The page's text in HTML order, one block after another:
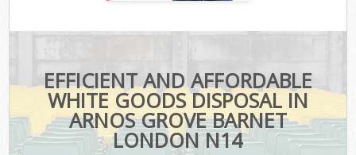
EFFICIENT AND AFFORDABLE
WHITE GOODS DISPOSAL IN
ARNOS GROVE BARNET
LONDON N14